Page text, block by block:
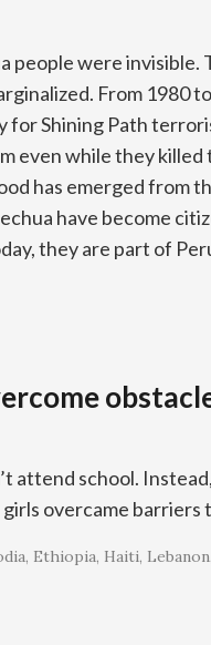
people were invisible.
From 1980
for Shining Path
even while they killed
has emerged from
have become
they are part of
attend school.
overcame barriers
Ethiopia Haiti Lebanon